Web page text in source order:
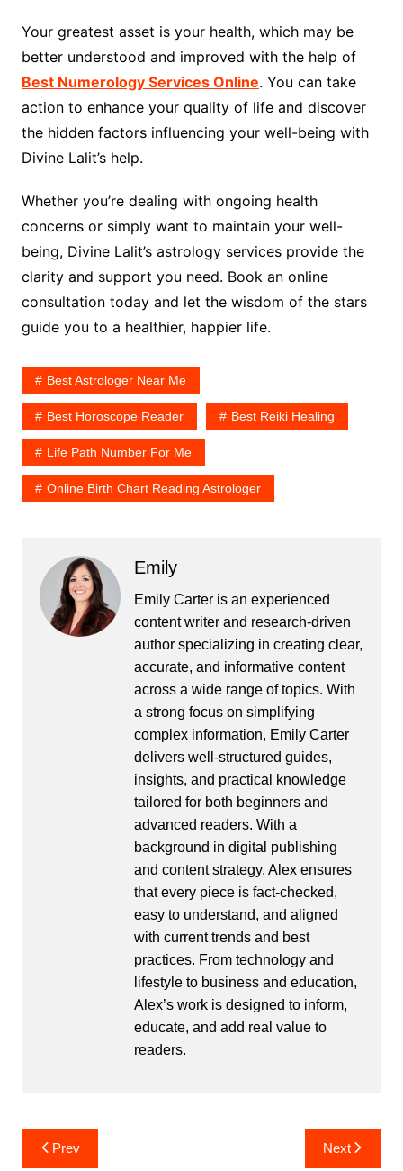
Your greatest asset is your health, which may be
better understood and improved with the help of
Best Numerology Services Online. You can take
action to enhance your quality of life and discover
the hidden factors influencing your well-being with
Divine Lalit’s help.
Whether you’re dealing with ongoing health
concerns or simply want to maintain your well-
being, Divine Lalit’s astrology services provide the
clarity and support you need. Book an online
consultation today and let the wisdom of the stars
guide you to a healthier, happier life.
Best Astrologer Near Me
Best Horoscope Reader Best Reiki Healing
Life Path Number For Me
Online Birth Chart Reading Astrologer
Emily
Emily Carter is an experienced
content writer and research-driven
author specializing in creating clear,
accurate, and informative content
across a wide range of topics. With
a strong focus on simplifying
complex information, Emily Carter
delivers well-structured guides,
insights, and practical knowledge
tailored for both beginners and
advanced readers. With a
background in digital publishing
and content strategy, Alex ensures
that every piece is fact-checked,
easy to understand, and aligned
with current trends and best
practices. From technology and
lifestyle to business and education,
Alex’s work is designed to inform,
educate, and add real value to
readers.
PostPrev Next